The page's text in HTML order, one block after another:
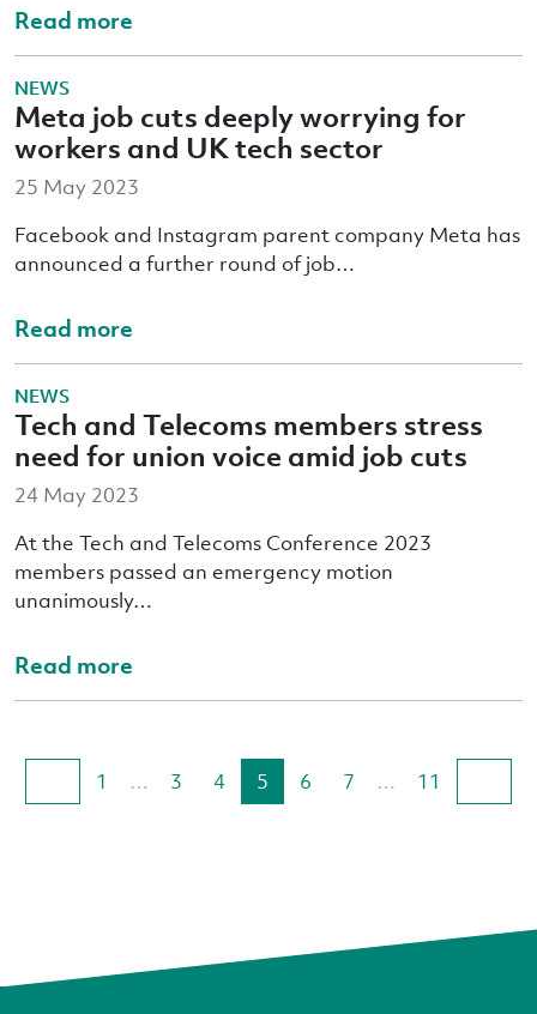
Read more
NEWS
Meta job cuts deeply worrying for
workers and UK tech sector
25 May 2023
Facebook and Instagram parent company Meta has
announced a further round of job…
Read more
NEWS
Tech and Telecoms members stress
need for union voice amid job cuts
24 May 2023
At the Tech and Telecoms Conference 2023
members passed an emergency motion
unanimously…
Read more
1 … 3 4 5 6 7 … 11